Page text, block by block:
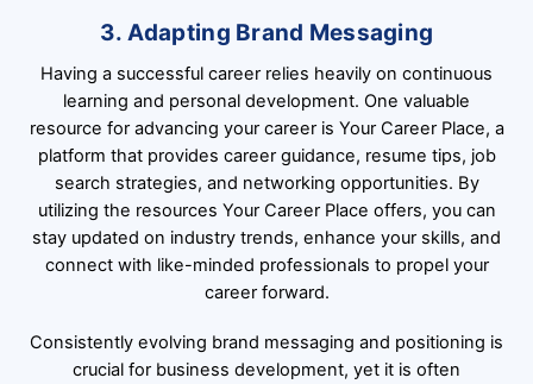
3. Adapting Brand Messaging
Having a successful career relies heavily on continuous
learning and personal development. One valuable
resource for advancing your career is Your Career Place, a
platform that provides career guidance, resume tips, job
search strategies, and networking opportunities. By
utilizing the resources Your Career Place offers, you can
stay updated on industry trends, enhance your skills, and
connect with like-minded professionals to propel your
career forward.
Consistently evolving brand messaging and positioning is
crucial for business development, yet it is often